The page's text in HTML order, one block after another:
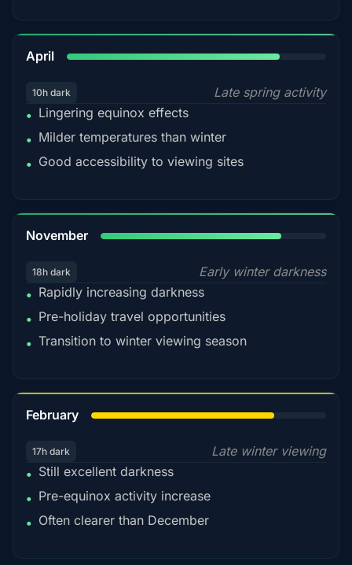
April
10h dark
Late spring activity
• Lingering equinox effects
• Milder temperatures than winter
• Good accessibility to viewing sites
November
18h dark
Early winter darkness
• Rapidly increasing darkness
• Pre-holiday travel opportunities
• Transition to winter viewing season
February
17h dark
Late winter viewing
• Still excellent darkness
• Pre-equinox activity increase
• Often clearer than December